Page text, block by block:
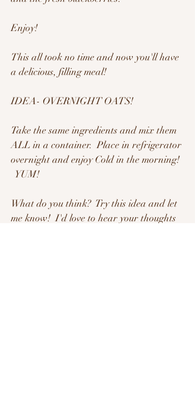
Enjoy!
This all took no time and now you'll have
a delicious, filling meal!
IDEA- OVERNIGHT OATS!
Take the same ingredients and mix them
ALL in a container.  Place in refrigerator
overnight and enjoy Cold in the morning!
  YUM!
What do you think?  Try this idea and let
me know!  I'd love to hear your thoughts